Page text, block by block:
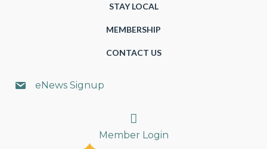
STAY LOCAL
MEMBERSHIP
CONTACT US
eNews Signup
Search
Member Login